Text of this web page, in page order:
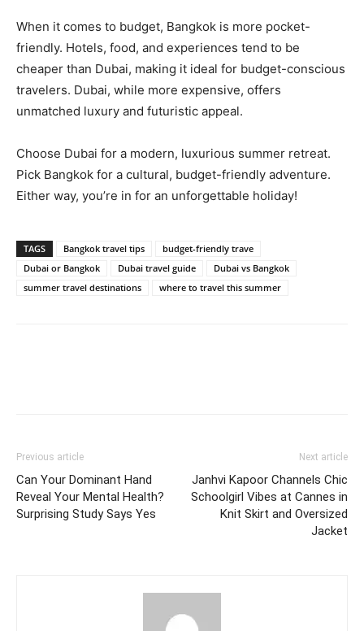
When it comes to budget, Bangkok is more pocket-
friendly. Hotels, food, and experiences tend to be
cheaper than Dubai, making it ideal for budget-conscious
travelers. Dubai, while more expensive, offers
unmatched luxury and futuristic appeal.
Choose Dubai for a modern, luxurious summer retreat.
Pick Bangkok for a cultural, budget-friendly adventure.
Either way, you’re in for an unforgettable holiday!
TAGS Bangkok travel tips
budget-friendly trave
Dubai or Bangkok
Dubai travel guide
Dubai vs Bangkok
summer travel destinations
where to travel this summer
Previous article
Can Your Dominant Hand
Reveal Your Mental Health?
Surprising Study Says Yes
Next article
Janhvi Kapoor Channels Chic
Schoolgirl Vibes at Cannes in
Knit Skirt and Oversized
Jacket